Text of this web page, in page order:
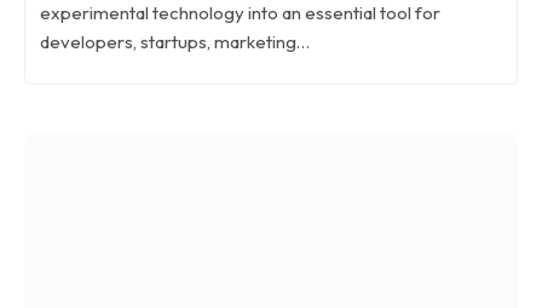
experimental technology into an essential tool for
developers, startups, marketing…